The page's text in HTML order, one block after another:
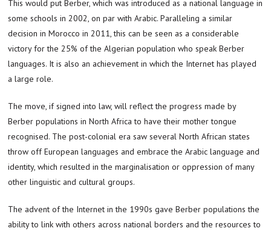
This would put Berber, which was introduced as a national language in
some schools in 2002, on par with Arabic. Paralleling a similar
decision in Morocco in 2011, this can be seen as a considerable
victory for the 25% of the Algerian population who speak Berber
languages. It is also an achievement in which the Internet has played
a large role.
The move, if signed into law, will reflect the progress made by
Berber populations in North Africa to have their mother tongue
recognised. The post-colonial era saw several North African states
throw off European languages and embrace the Arabic language and
identity, which resulted in the marginalisation or oppression of many
other linguistic and cultural groups.
The advent of the Internet in the 1990s gave Berber populations the
ability to link with others across national borders and the resources to